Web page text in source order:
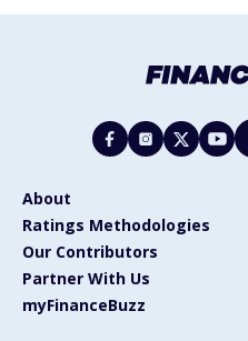
About
Ratings Methodologies
Our Contributors
Partner With Us
myFinanceBuzz